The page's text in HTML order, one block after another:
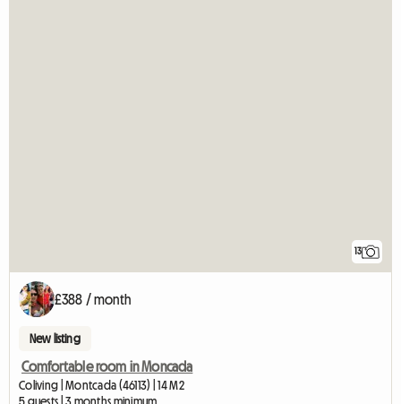
13
£388 / month
New listing
Comfortable room in Moncada
Coliving | Montcada (46113) | 14 M2